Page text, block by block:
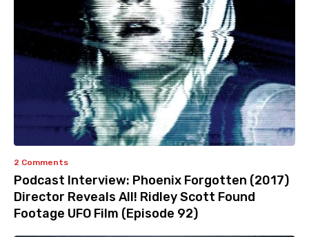
2 Comments
Podcast Interview: Phoenix Forgotten (2017)
Director Reveals All! Ridley Scott Found
Footage UFO Film (Episode 92)